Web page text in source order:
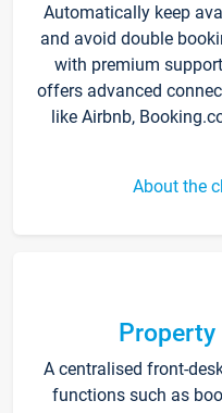
Automatically keep
and avoid double
with premium
offers advanced
like Airbnb,
About the
Property
A centralised front-
functions such as